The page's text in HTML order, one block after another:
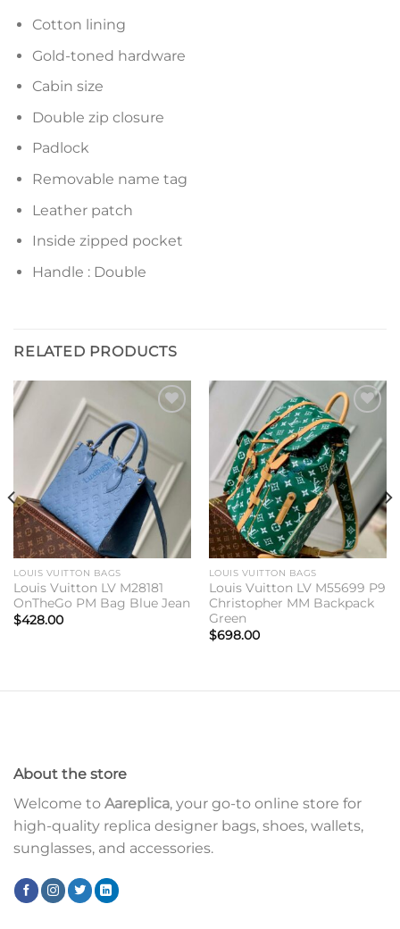
Cotton lining
Gold-toned hardware
Cabin size
Double zip closure
Padlock
Removable name tag
Leather patch
Inside zipped pocket
Handle : Double
RELATED PRODUCTS
wishlist
LOUIS VUITTON BAGS
Louis Vuitton LV M28181
OnTheGo PM Bag Blue Jean
$428.00
Add to
wishlist
LOUIS VUITTON BAGS
Louis Vuitton LV M55699 P9
Christopher MM Backpack
Green
$698.00
About the store
Welcome to Aareplica, your go-to online store for
high-quality replica designer bags, shoes, wallets,
sunglasses, and accessories.